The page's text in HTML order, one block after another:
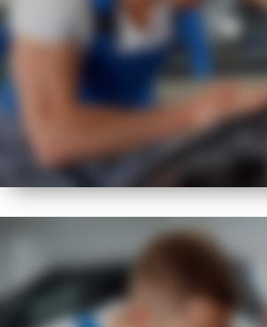
NEW
EXPERT
VISUAL CHECK